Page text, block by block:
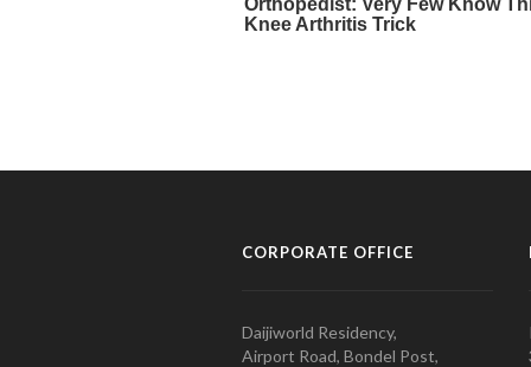
CORPORATE OFFICE
Daijiworld Residency,
Airport Road, Bondel Post,